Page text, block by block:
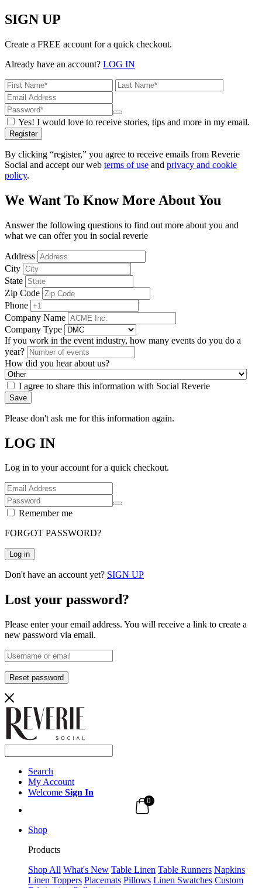
SIGN UP
Create a FREE account for a quick checkout.
Already have an account? LOG IN
Yes! I would love to receive stories, tips and more in my email.
Register
By clicking “register,” you agree to receive emails from Reverie
Social and accept our web terms of use and privacy and cookie
policy.
We Want To Know More About You
Answer the following questions to find out more about you and
what we can offer you in social reverie
Address
City
State
Zip Code
Phone
Company Name
Company Type
If you work in the event industry, how many events do you do a
year?
How did you hear about us?
I agree to share this information with Social Reverie
Save
Please don't ask me for this information again.
LOG IN
Log in to your account for a quick checkout.
Remember me
FORGOT PASSWORD?
Log in
Don't have an account yet? SIGN UP
Lost your password?
Please enter your email address. You will receive a link to create a
new password via email.
Reset password
Search
My Account
Welcome Sign In
0
Shop
Products
Shop All What's New Table Linen Table Runners Napkins
Linen Toppers Placemats Pillows Linen Swatches Custom